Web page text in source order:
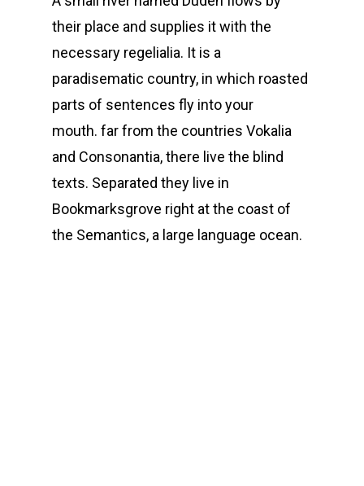
their place and supplies it with the
necessary regelialia. It is a
paradisematic country, in which roasted
parts of sentences fly into your
mouth. far from the countries Vokalia
and Consonantia, there live the blind
texts. Separated they live in
Bookmarksgrove right at the coast of
the Semantics, a large language ocean.